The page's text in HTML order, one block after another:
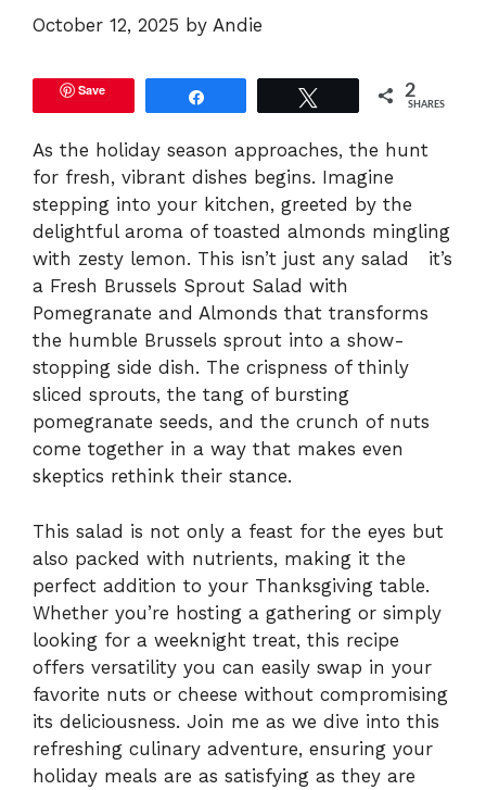
October 12, 2025 by Andie
Save 2
SHARES
As the holiday season approaches, the hunt
for fresh, vibrant dishes begins. Imagine
stepping into your kitchen, greeted by the
delightful aroma of toasted almonds mingling
with zesty lemon. This isn’t just any salad it’s
a Fresh Brussels Sprout Salad with
Pomegranate and Almonds that transforms
the humble Brussels sprout into a show-
stopping side dish. The crispness of thinly
sliced sprouts, the tang of bursting
pomegranate seeds, and the crunch of nuts
come together in a way that makes even
skeptics rethink their stance.
This salad is not only a feast for the eyes but
also packed with nutrients, making it the
perfect addition to your Thanksgiving table.
Whether you’re hosting a gathering or simply
looking for a weeknight treat, this recipe
offers versatility you can easily swap in your
favorite nuts or cheese without compromising
its deliciousness. Join me as we dive into this
refreshing culinary adventure, ensuring your
holiday meals are as satisfying as they are